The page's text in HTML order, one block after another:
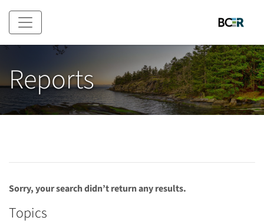
Skip to main content
Reports
Sorry, your search didn’t return any results.
Topics